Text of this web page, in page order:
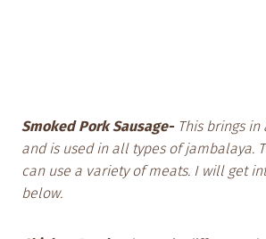
Smoked Pork Sausage- This brings
and is used in all types of jambalaya.
can use a variety of meats. I will get
below.